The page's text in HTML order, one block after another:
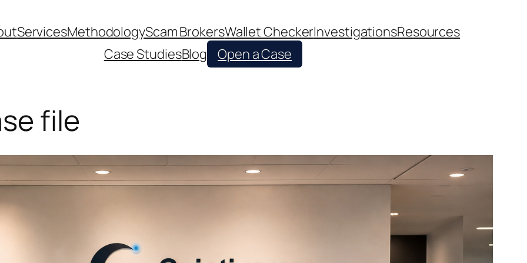
ServicesMethodologyScam BrokersWallet CheckerInvestigationsResources
Case StudiesBlog Open a Case
file